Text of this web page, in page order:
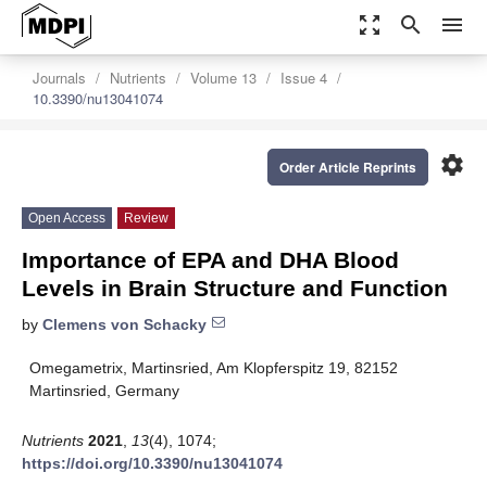
zoom_out_map search menu
Journals Nutrients Volume 13
Issue 4
10.3390/nu13041074
settings
Order Article Reprints
Open Access Review
Importance of EPA and DHA Blood
Levels in Brain Structure and Function
by Clemens von Schacky
Omegametrix, Martinsried, Am Klopferspitz 19, 82152
Martinsried, Germany
Nutrients 2021 13(4), 1074;
https://doi.org/10.3390/nu13041074